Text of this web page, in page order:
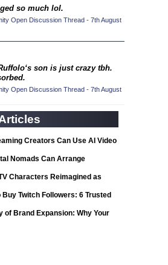
(19)
(19)
(33)
(18)
(11)
Competition (16)
so much lol.
Open Discussion Thread - 7th August
son is just crazy tbh.
Open Discussion Thread - 7th August
Creators Can Use AI Video
Their Content
Nomads Can Arrange
Document Translations from
Characters Reimagined as
Pets
Buy Twitch Followers: 6 Trusted
Compared
of Brand Expansion: Why Your